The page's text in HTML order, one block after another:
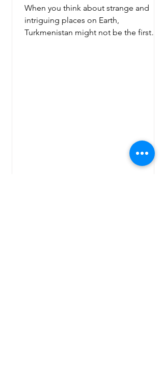
When you think about strange and
intriguing places on Earth,
Turkmenistan might not be the first